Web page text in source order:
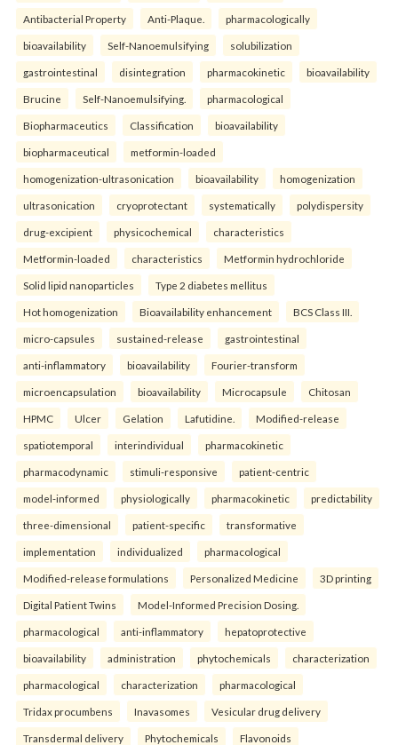
Antibacterial Property Anti-Plaque. pharmacologically
bioavailability Self-Nanoemulsifying solubilization
gastrointestinal disintegration pharmacokinetic bioavailability
Brucine Self-Nanoemulsifying. pharmacological
Biopharmaceutics Classification bioavailability
biopharmaceutical metformin-loaded
homogenization-ultrasonication bioavailability homogenization
ultrasonication cryoprotectant systematically polydispersity
drug-excipient physicochemical characteristics
Metformin-loaded characteristics Metformin hydrochloride
Solid lipid nanoparticles Type 2 diabetes mellitus
Hot homogenization Bioavailability enhancement BCS Class III.
micro-capsules sustained-release gastrointestinal
anti-inflammatory bioavailability Fourier-transform
microencapsulation bioavailability Microcapsule Chitosan
HPMC Ulcer Gelation Lafutidine. Modified-release
spatiotemporal interindividual pharmacokinetic
pharmacodynamic stimuli-responsive patient-centric
model-informed physiologically pharmacokinetic predictability
three-dimensional patient-specific transformative
implementation individualized pharmacological
Modified-release formulations Personalized Medicine 3D printing
Digital Patient Twins Model-Informed Precision Dosing.
pharmacological anti-inflammatory hepatoprotective
bioavailability administration phytochemicals characterization
pharmacological characterization pharmacological
Tridax procumbens Inavasomes Vesicular drug delivery
Transdermal delivery Phytochemicals Flavonoids